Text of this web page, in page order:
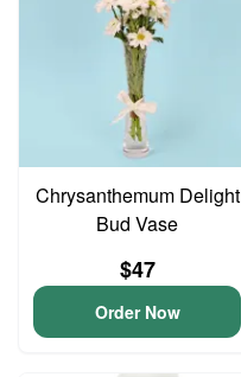
Chrysanthemum Delight
Bud Vase
$47
Order Now